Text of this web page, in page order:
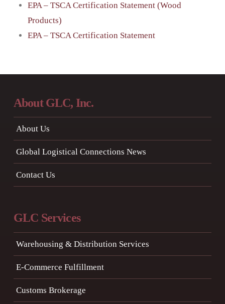
EPA – TSCA Certification Statement (Wood
Products)
EPA – TSCA Certification Statement
About GLC, Inc.
About Us
Global Logistical Connections News
Contact Us
GLC Services
Warehousing & Distribution Services
E-Commerce Fulfillment
Customs Brokerage